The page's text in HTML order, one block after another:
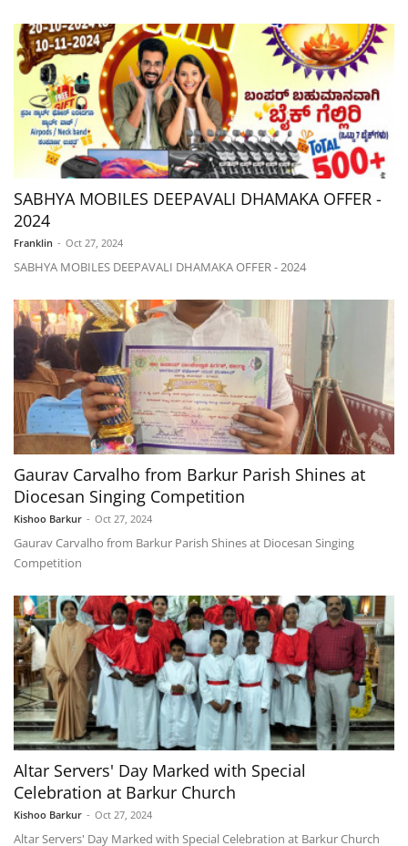
SABHYA MOBILES DEEPAVALI DHAMAKA OFFER -
2024
Franklin - Oct 27, 2024
SABHYA MOBILES DEEPAVALI DHAMAKA OFFER - 2024
Gaurav Carvalho from Barkur Parish Shines at
Diocesan Singing Competition
Kishoo Barkur - Oct 27, 2024
Gaurav Carvalho from Barkur Parish Shines at Diocesan Singing
Competition
Altar Servers' Day Marked with Special
Celebration at Barkur Church
Kishoo Barkur - Oct 27, 2024
Altar Servers' Day Marked with Special Celebration at Barkur Church